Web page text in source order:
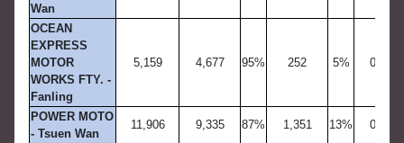
Wan
OCEAN
EXPRESS
MOTOR
WORKS FTY. -
Fanling
5,159 4,677 95% 252 5% 0
POWER MOTO
- Tsuen Wan
11,906 9,335 87% 1,351 13% 0